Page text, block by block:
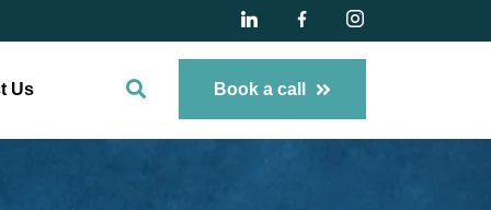
Us Book a call